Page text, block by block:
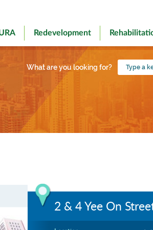
Redevelopment
What are you looking for?
Type
a
2 & 4 Yee On